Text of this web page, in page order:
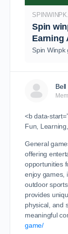
Spin
Earning
<b data-
Fun,
General
offering
opportunities
enjoy games,
outdoor
provides
physical, and
meaningful
game/